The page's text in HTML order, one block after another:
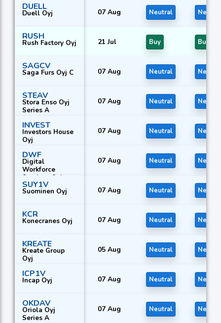
DUELL
Duell Oyj 07 Aug Neutral Neutral
RUSH
Rush Factory Oyj 21 Jul Buy Buy
SAGCV
Saga Furs Oyj C 07 Aug Neutral Neutral
STEAV
Stora Enso Oyj
Series A
07 Aug Neutral Neutral
INVEST
Investors House
Oyj
07 Aug Neutral Neutral
DWF
Digital
Workforce
Services Oyj
07 Aug Neutral Neutral
SUY1V
Suominen Oyj 07 Aug Neutral Neutral
KCR
Konecranes Oyj 07 Aug Neutral Neutral
KREATE
Kreate Group
Oyj
05 Aug Neutral Neutral
ICP1V
Incap Oyj 07 Aug Neutral Neutral
OKDAV
Oriola Oyj
Series A
07 Aug Neutral Neutral